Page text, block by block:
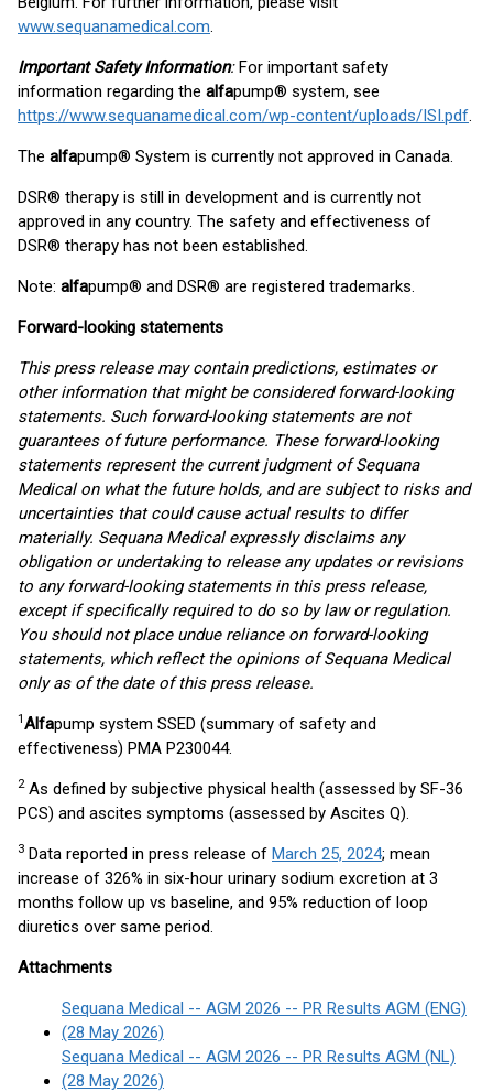
www.sequanamedical.com.
Important Safety Information:For important safety
information regarding the alfapump® system, see
https://www.sequanamedical.com/wp-content/uploads/ISI.pdf.
The alfapump® System is currently not approved in Canada.
DSR® therapy is still in development and is currently not
approved in any country. The safety and effectiveness of
DSR® therapy has not been established.
Note: alfapump® and DSR® are registered trademarks.
Forward-looking statements
This press release may contain predictions, estimates or
other information that might be considered forward-looking
statements. Such forward-looking statements are not
guarantees of future performance. These forward-looking
statements represent the current judgment of Sequana
Medical on what the future holds, and are subject to risks and
uncertainties that could cause actual results to differ
materially. Sequana Medical expressly disclaims any
obligation or undertaking to release any updates or revisions
to any forward-looking statements in this press release,
except if specifically required to do so by law or regulation.
You should not place undue reliance on forward-looking
statements, which reflect the opinions of Sequana Medical
only as of the date of this press release.
1Alfapump system SSED (summary of safety and
effectiveness) PMA P230044.
2As defined by subjective physical health (assessed by SF-36
PCS) and ascites symptoms (assessed by Ascites Q).
3 Data reported in press release of March 25, 2024; mean
increase of 326% in six-hour urinary sodium excretion at 3
months follow up vs baseline, and 95% reduction of loop
diuretics over same period.
Attachments
Sequana Medical -- AGM 2026 -- PR Results AGM (ENG)
(28 May 2026)
Sequana Medical -- AGM 2026 -- PR Results AGM (NL)
(28 May 2026)